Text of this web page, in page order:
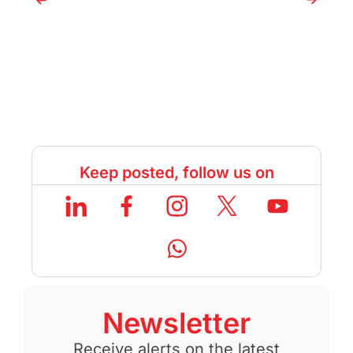
Keep posted, follow us on
Newsletter
Receive alerts on the latest